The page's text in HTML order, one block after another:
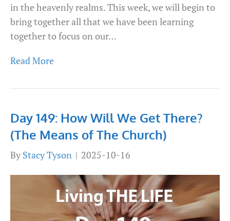
in the heavenly realms. This week, we will begin to
bring together all that we have been learning
together to focus on our…
Read More
Day 149: How Will We Get There?
(The Means of The Church)
By Stacy Tyson | 2025-10-16